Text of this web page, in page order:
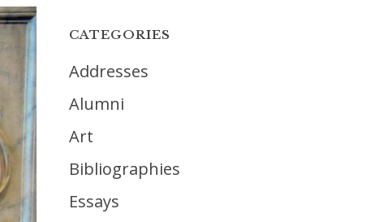
CATEGORIES
Addresses
Alumni
Art
Bibliographies
Essays